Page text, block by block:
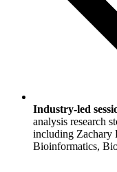
Industry-led
analysis research
including Zachary
Bioinformatics,